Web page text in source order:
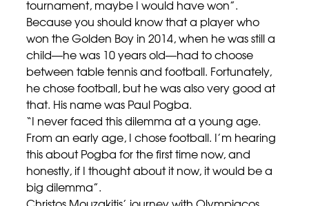
tournament, maybe I would have won”.
Because you should know that a player who
won the Golden Boy in 2014, when he was still a
child—he was 10 years old—had to choose
between table tennis and football. Fortunately,
he chose football, but he was also very good at
that. His name was Paul Pogba.
“I never faced this dilemma at a young age.
From an early age, I chose football. I’m hearing
this about Pogba for the first time now, and
honestly, if I thought about it now, it would be a
big dilemma”.